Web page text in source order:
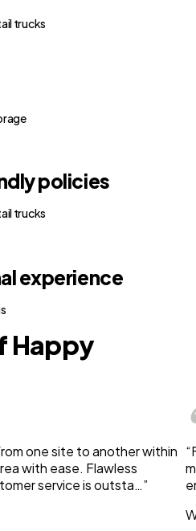
trucks
policies
trucks
experience
Happy
one site to another within
with ease. Flawless
service is outsta…”